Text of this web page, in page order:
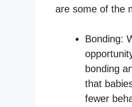
are some of the
Bonding:
bonding
that
fewer